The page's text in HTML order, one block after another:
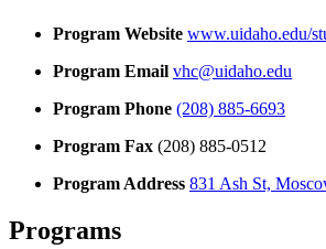
Program Website www.uidaho.edu/
Program Email vhc@uidaho.edu
Program Phone (208) 885-6693
Program Fax (208) 885-0512
Program Address 831 Ash St,
Programs